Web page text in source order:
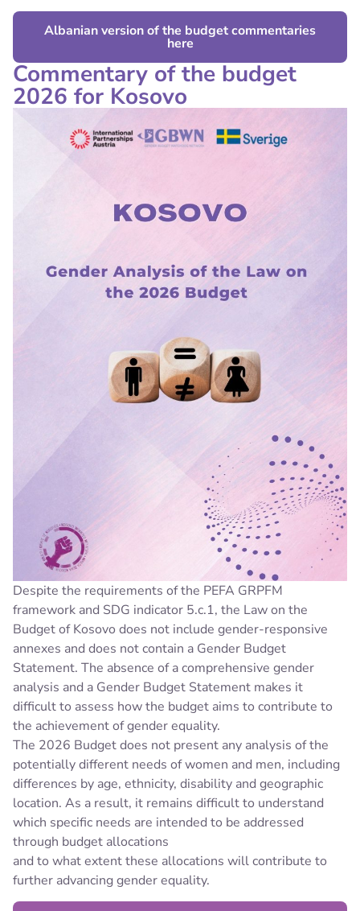
Albanian version of the budget commentaries
here
Commentary of the budget
2026 for Kosovo
Despite the requirements of the PEFA GRPFM
framework and SDG indicator 5.c.1, the Law on the
Budget of Kosovo does not include gender-responsive
annexes and does not contain a Gender Budget
Statement. The absence of a comprehensive gender
analysis and a Gender Budget Statement makes it
difficult to assess how the budget aims to contribute to
the achievement of gender equality.
The 2026 Budget does not present any analysis of the
potentially different needs of women and men, including
differences by age, ethnicity, disability and geographic
location. As a result, it remains difficult to understand
which specific needs are intended to be addressed
through budget allocations
and to what extent these allocations will contribute to
further advancing gender equality.